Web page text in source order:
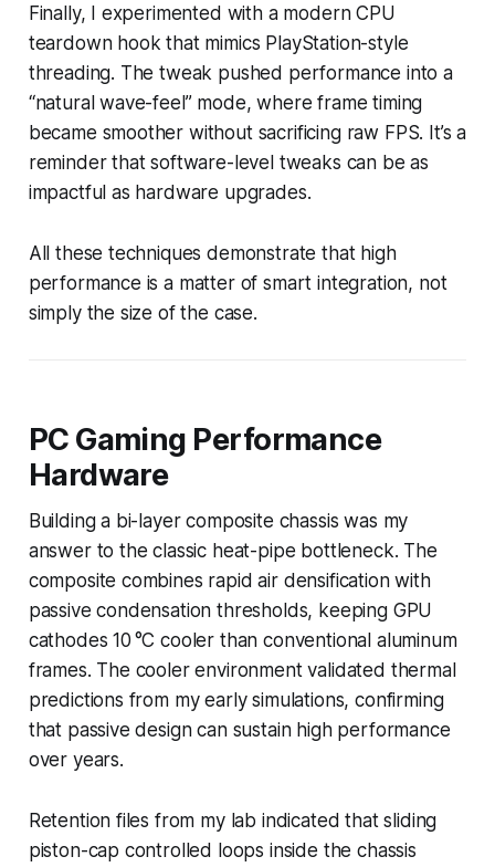
Finally, I experimented with a modern CPU
teardown hook that mimics PlayStation-style
threading. The tweak pushed performance into a
“natural wave-feel” mode, where frame timing
became smoother without sacrificing raw FPS. It’s a
reminder that software-level tweaks can be as
impactful as hardware upgrades.
All these techniques demonstrate that high
performance is a matter of smart integration, not
simply the size of the case.
PC Gaming Performance
Hardware
Building a bi-layer composite chassis was my
answer to the classic heat-pipe bottleneck. The
composite combines rapid air densification with
passive condensation thresholds, keeping GPU
cathodes 10 °C cooler than conventional aluminum
frames. The cooler environment validated thermal
predictions from my early simulations, confirming
that passive design can sustain high performance
over years.
Retention files from my lab indicated that sliding
piston-cap controlled loops inside the chassis